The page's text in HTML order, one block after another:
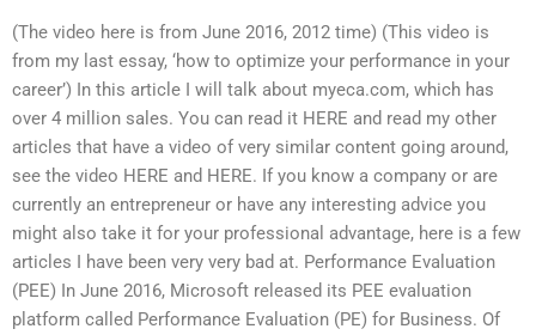
(The video here is from June 2016, 2012 time) (This video is
from my last essay, ‘how to optimize your performance in your
career’) In this article I will talk about myeca.com, which has
over 4 million sales. You can read it HERE and read my other
articles that have a video of very similar content going around,
see the video HERE and HERE. If you know a company or are
currently an entrepreneur or have any interesting advice you
might also take it for your professional advantage, here is a few
articles I have been very very bad at. Performance Evaluation
(PEE) In June 2016, Microsoft released its PEE evaluation
platform called Performance Evaluation (PE) for Business. Of